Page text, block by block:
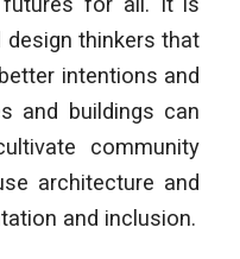
thinkers that
intentions and
and buildings can
community
architecture and
and inclusion.